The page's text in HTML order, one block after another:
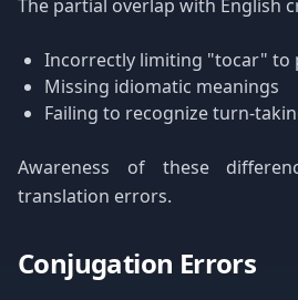
The partial overlap with English
Incorrectly limiting "tocar" to
Missing idiomatic meanings
Failing to recognize turn-
Awareness of these
translation errors.
Conjugation Errors